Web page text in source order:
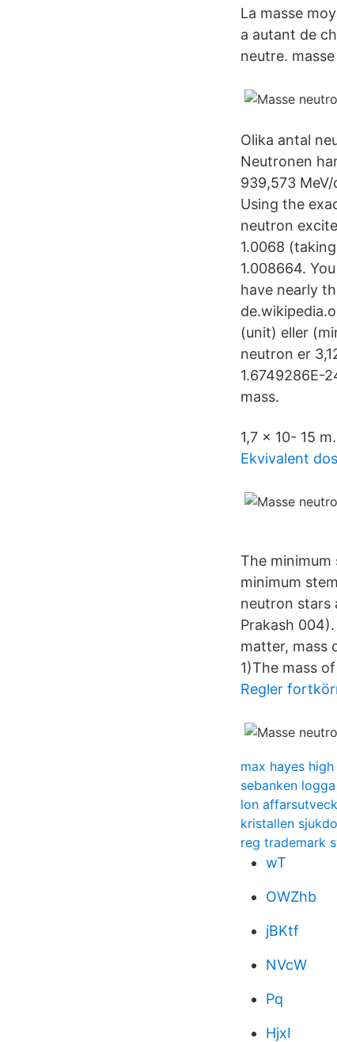
La masse
a autant de
neutre.
Olika antal
Neutronen
939,573
Using the
neutron
1.0068
1.008664.
have nearly
(unit) eller
neutron er
1.6749286E-
mass.
1,7 × 10- 15
Ekvivalent
The minimum
minimum
neutron stars
Prakash
matter, mass
1)The mass
Regler
max hayes
sebanken
lon
kristallen
reg trademark
wT
OWZhb
jBKtf
NVcW
Pq
HjxI